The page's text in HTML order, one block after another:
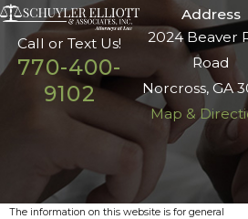
Call or Text Us!
770-400-
9102
Address
2024 Beaver
Road
Norcross, GA
Map &
The information on this website is for general